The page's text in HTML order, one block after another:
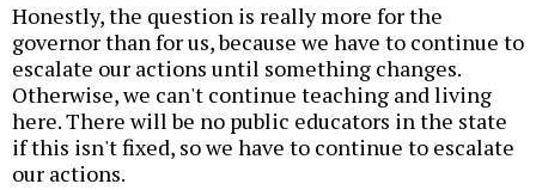
Honestly, the question is really more for the
governor than for us, because we have to continue to
escalate our actions until something changes.
Otherwise, we can't continue teaching and living
here. There will be no public educators in the state
if this isn't fixed, so we have to continue to escalate
our actions.